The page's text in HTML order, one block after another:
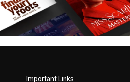
Important Links